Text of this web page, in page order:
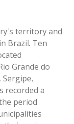
territory and
Brazil. Ten
Grande do
Sergipe,
recorded a
period